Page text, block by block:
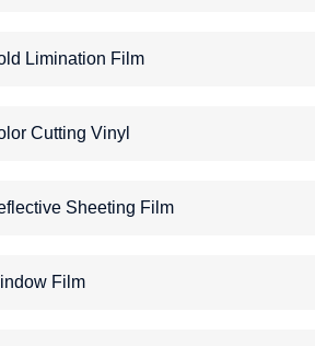
Limination Film
Cutting Vinyl
Sheeting Film
Film